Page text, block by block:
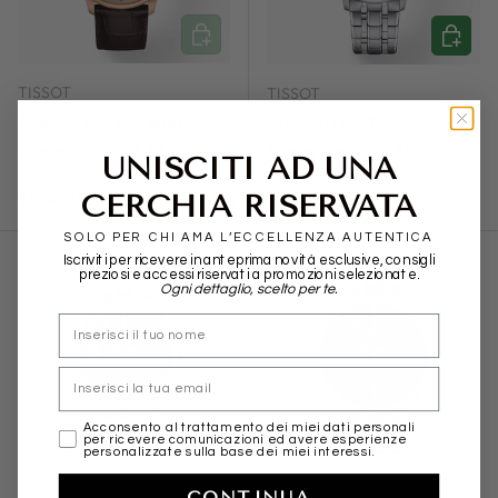
TISSOT
Regular price
$894.00
ADD TO CART
TISSOT
Powermatic 80 39 mm
Regular price
$894.00
ADD
ADD TO CART
TISSOT
UNISCITI AD UNA
CERCHIA RISERVATA
SOLO PER CHI AMA L’ECCELLENZA AUTENTICA
Iscriviti per ricevere in anteprima novità esclusive, consigli
preziosi e accessi riservati a promozioni selezionate.
Ogni dettaglio, scelto per te.
nome
Email
marketing
Acconsento al trattamento dei miei dati personali
per ricevere comunicazioni ed avere esperienze
personalizzate sulla base dei miei interessi.